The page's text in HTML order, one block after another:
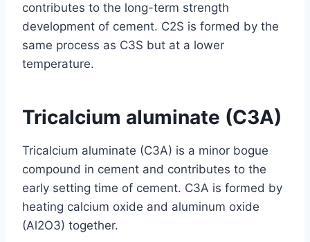
contributes to the long-term strength
development of cement. C2S is formed by the
same process as C3S but at a lower
temperature.
Tricalcium aluminate (C3A)
Tricalcium aluminate (C3A) is a minor bogue
compound in cement and contributes to the
early setting time of cement. C3A is formed by
heating calcium oxide and aluminum oxide
(Al2O3) together.